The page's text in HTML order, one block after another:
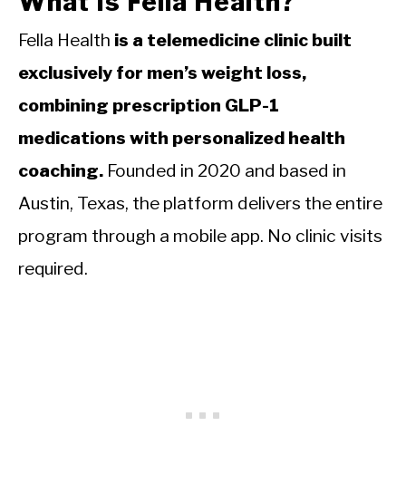
Fella Health is a telemedicine clinic built
exclusively for men’s weight loss,
combining prescription GLP-1
medications with personalized health
coaching. Founded in 2020 and based in
Austin, Texas, the platform delivers the entire
program through a mobile app. No clinic visits
required.